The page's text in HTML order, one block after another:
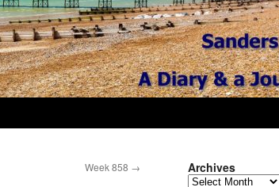
Week 858 → Archives
Archives